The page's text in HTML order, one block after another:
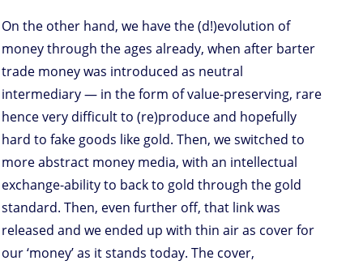
On the other hand, we have the (d!)evolution of
money through the ages already, when after barter
trade money was introduced as neutral
intermediary — in the form of value-preserving, rare
hence very difficult to (re)produce and hopefully
hard to fake goods like gold. Then, we switched to
more abstract money media, with an intellectual
exchange-ability to back to gold through the gold
standard. Then, even further off, that link was
released and we ended up with thin air as cover for
our ‘money’ as it stands today. The cover,